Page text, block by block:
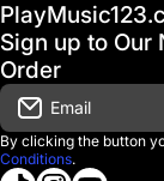
Gift Cards
Financing
D'Luca
About us
FAQ & Help Center
Shipping & Delivery
Returns &
Sign up to Our
Order
Email
By clicking the button
Conditions.